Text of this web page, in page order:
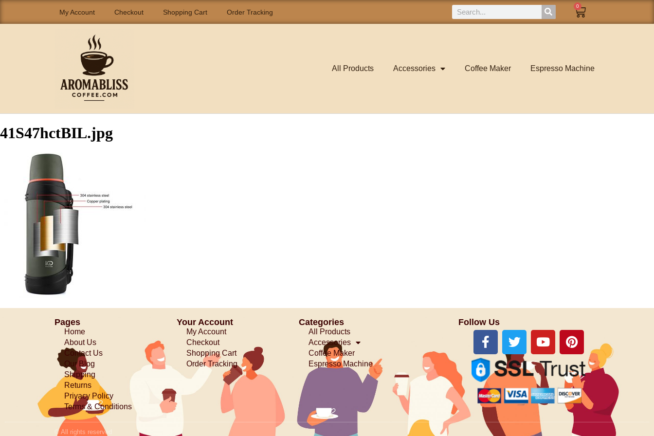
My Account Checkout Shopping Cart Order Tracking
0
All Products Accessories Coffee Maker Espresso Machine
41S47hctBIL.jpg
Pages
Home
About Us
Contact Us
Our Blog
Shipping
Returns
Privacy Policy
Terms & Conditions
Your Account
My Account
Checkout
Shopping Cart
Order Tracking
Categories
All Products
Accessories
Coffee Maker
Espresso Machine
Follow Us
© All rights reserved